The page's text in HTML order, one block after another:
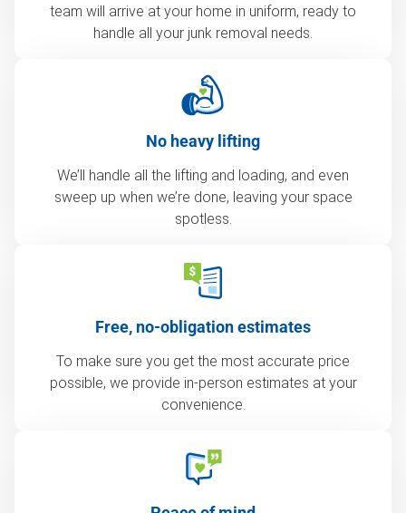
team will arrive at your home in uniform, ready to
handle all your junk removal needs.
No heavy lifting
We’ll handle all the lifting and loading, and even
sweep up when we’re done, leaving your space
spotless.
Free, no-obligation estimates
To make sure you get the most accurate price
possible, we provide in-person estimates at your
convenience.